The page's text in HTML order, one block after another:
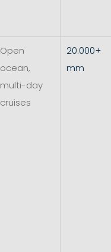
Open
ocean,
multi-day
cruises
20.000+
mm